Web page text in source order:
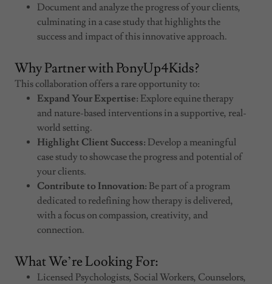
Document and analyze the progress of your clients,
culminating in a case study that highlights the
success and impact of this innovative approach.
Why Partner with PonyUp4Kids?
This collaboration offers a rare opportunity to:
Expand Your Expertise: Explore equine therapy
and nature-based interventions in a supportive, real-
world setting.
Highlight Client Success: Develop a meaningful
case study to showcase the progress and potential of
your clients.
Contribute to Innovation: Be part of a program
dedicated to redefining how therapy is delivered,
with a focus on compassion, creativity, and
connection.
What We’re Looking For:
Licensed Psychologists, Social Workers, Counselors,